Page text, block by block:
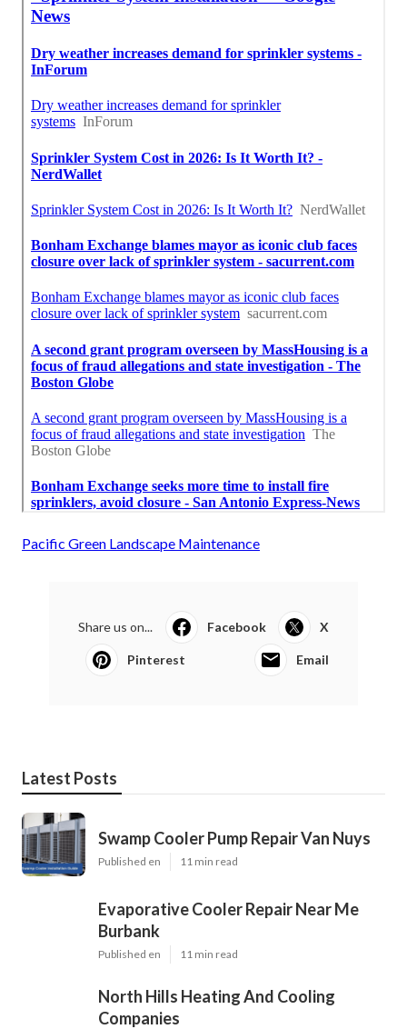
Pacific Green Landscape Maintenance
Share us on... Facebook X
Pinterest Email
Latest Posts
Swamp Cooler Pump Repair Van Nuys
Published en 11 min read
Evaporative Cooler Repair Near Me
Burbank
Published en 11 min read
North Hills Heating And Cooling
Companies